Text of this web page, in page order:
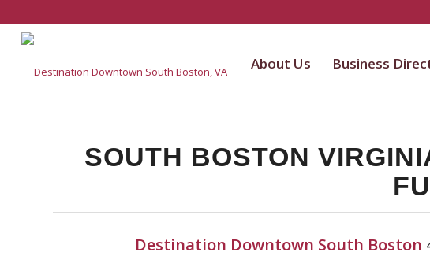
About Us Business
SOUTH BOSTON
Destination Downtown South Boston